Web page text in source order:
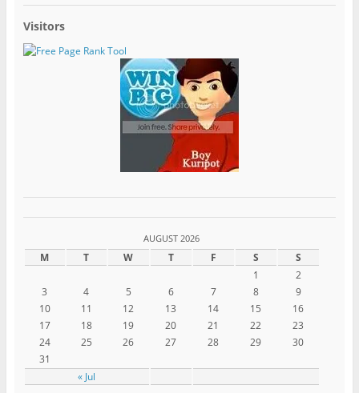
Visitors
AUGUST 2026
M T W T F S S
« Jul
1
2
3
4 5 6 7 8
9
10
11 12 13 14 15
16
17
18 19 20 21 22
23
24
25 26 27 28 29
30
31